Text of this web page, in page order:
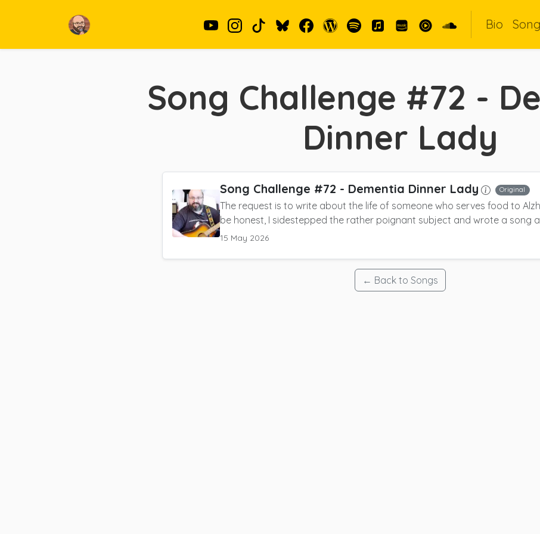
Bio
Song Challenge #72 -
Dinner Lady
Song Challenge #72 - Dementia Dinner Lady Original
The request is to write about the life of someone who serves food to
be honest, I sidestepped the rather poignant subject and wrote a song
15 May 2026
← Back to Songs